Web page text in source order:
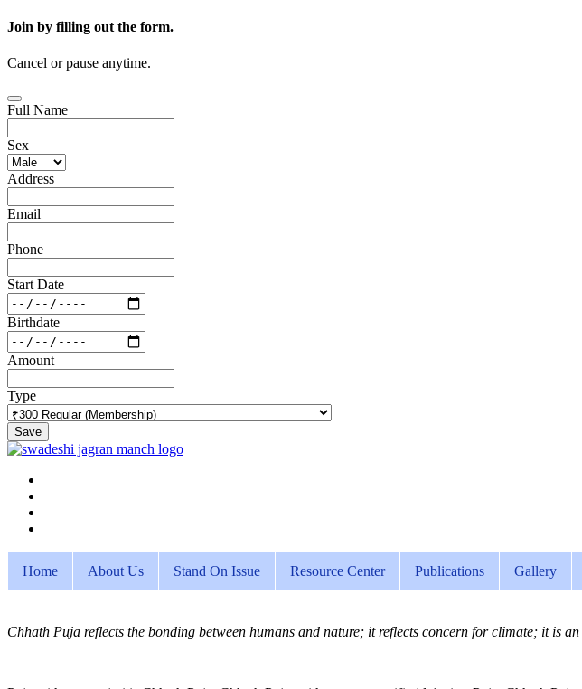
Join by filling out the form.
Cancel or pause anytime.
Full Name
Sex
Address
Email
Phone
Start Date
Birthdate
Amount
Type
Save
Home About Us Stand On Issue Resource Center Publications Gallery
Chhath Puja reflects the bonding between humans and nature; it reflects concern for climate; it is